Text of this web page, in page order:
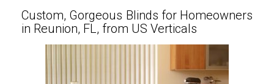
Custom, Gorgeous Blinds for Homeowners
in Reunion, FL, from US Verticals